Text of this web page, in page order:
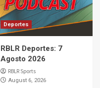
Deportes
RBLR Deportes: 7
Agosto 2026
RBLR Sports
August 6, 2026